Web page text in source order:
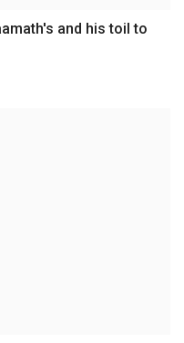
and his toil to